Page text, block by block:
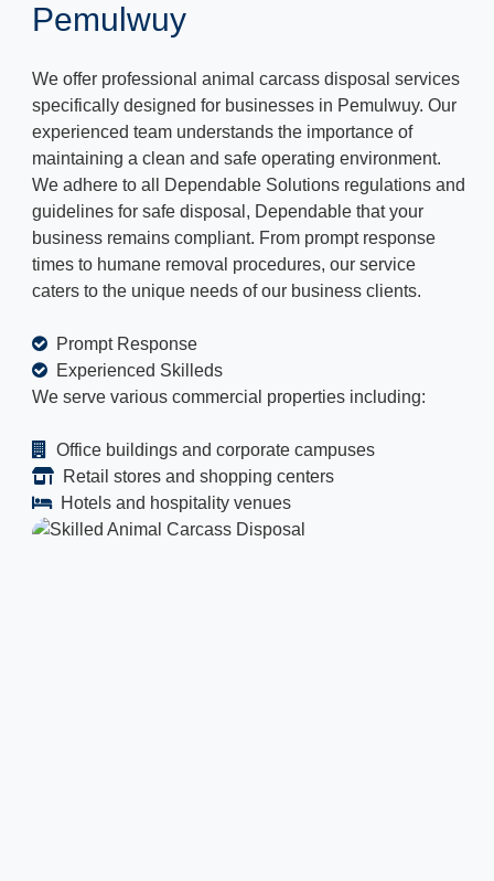
Pemulwuy
We offer professional animal carcass disposal services
specifically designed for businesses in Pemulwuy. Our
experienced team understands the importance of
maintaining a clean and safe operating environment.
We adhere to all Dependable Solutions regulations and
guidelines for safe disposal, Dependable that your
business remains compliant. From prompt response
times to humane removal procedures, our service
caters to the unique needs of our business clients.
Prompt Response
Experienced Skilleds
We serve various commercial properties including:
Office buildings and corporate campuses
Retail stores and shopping centers
Hotels and hospitality venues